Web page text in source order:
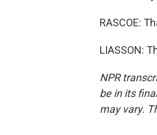
RASCOE:
LIASSON:
NPR
be in its
may vary.